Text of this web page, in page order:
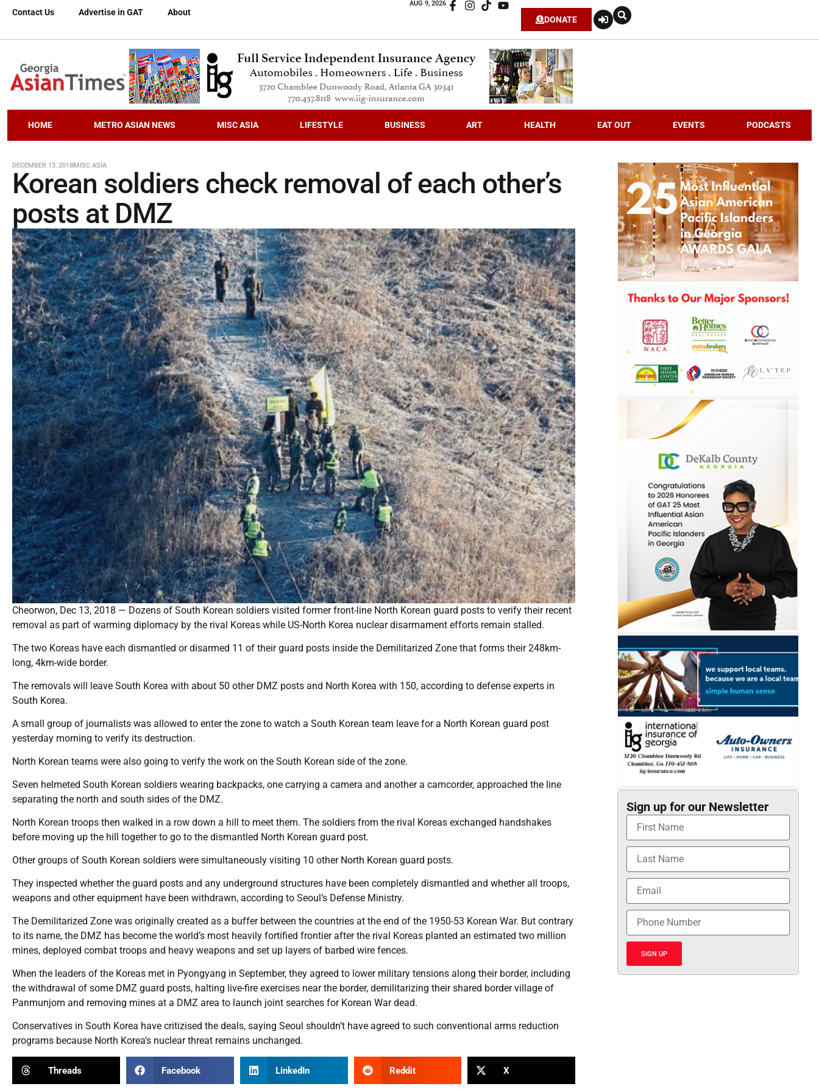
Contact Us Advertise in GAT About
AUG 9, 2026
DONATE
HOME METRO ASIAN NEWS MISC ASIA LIFESTYLE BUSINESS ART HEALTH EAT OUT EVENTS PODCASTS
DECEMBER 13, 2018MISC ASIA
Korean soldiers check removal of each other’s
posts at DMZ
Cheorwon, Dec 13, 2018 — Dozens of South Korean soldiers visited former front-line North Korean guard posts to verify their recent
removal as part of warming diplomacy by the rival Koreas while US-North Korea nuclear disarmament efforts remain stalled.
The two Koreas have each dismantled or disarmed 11 of their guard posts inside the Demilitarized Zone that forms their 248km-
long, 4km-wide border.
The removals will leave South Korea with about 50 other DMZ posts and North Korea with 150, according to defense experts in
South Korea.
A small group of journalists was allowed to enter the zone to watch a South Korean team leave for a North Korean guard post
yesterday morning to verify its destruction.
North Korean teams were also going to verify the work on the South Korean side of the zone.
Seven helmeted South Korean soldiers wearing backpacks, one carrying a camera and another a camcorder, approached the line
separating the north and south sides of the DMZ.
North Korean troops then walked in a row down a hill to meet them. The soldiers from the rival Koreas exchanged handshakes
before moving up the hill together to go to the dismantled North Korean guard post.
Other groups of South Korean soldiers were simultaneously visiting 10 other North Korean guard posts.
They inspected whether the guard posts and any underground structures have been completely dismantled and whether all troops,
weapons and other equipment have been withdrawn, according to Seoul’s Defense Ministry.
The Demilitarized Zone was originally created as a buffer between the countries at the end of the 1950-53 Korean War. But contrary
to its name, the DMZ has become the world’s most heavily fortified frontier after the rival Koreas planted an estimated two million
mines, deployed combat troops and heavy weapons and set up layers of barbed wire fences.
When the leaders of the Koreas met in Pyongyang in September, they agreed to lower military tensions along their border, including
the withdrawal of some DMZ guard posts, halting live-fire exercises near the border, demilitarizing their shared border village of
Panmunjom and removing mines at a DMZ area to launch joint searches for Korean War dead.
Conservatives in South Korea have critizised the deals, saying Seoul shouldn’t have agreed to such conventional arms reduction
programs because North Korea’s nuclear threat remains unchanged.
Threads Facebook LinkedIn Reddit X
Sign up for our Newsletter
SIGN UP